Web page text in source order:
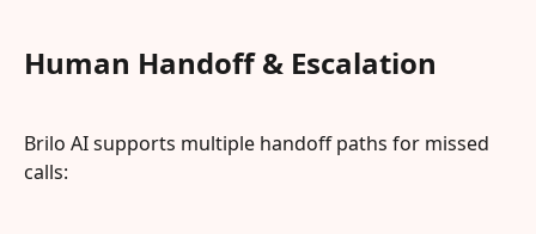
Human Handoff & Escalation
Brilo AI supports multiple handoff paths for missed
calls: